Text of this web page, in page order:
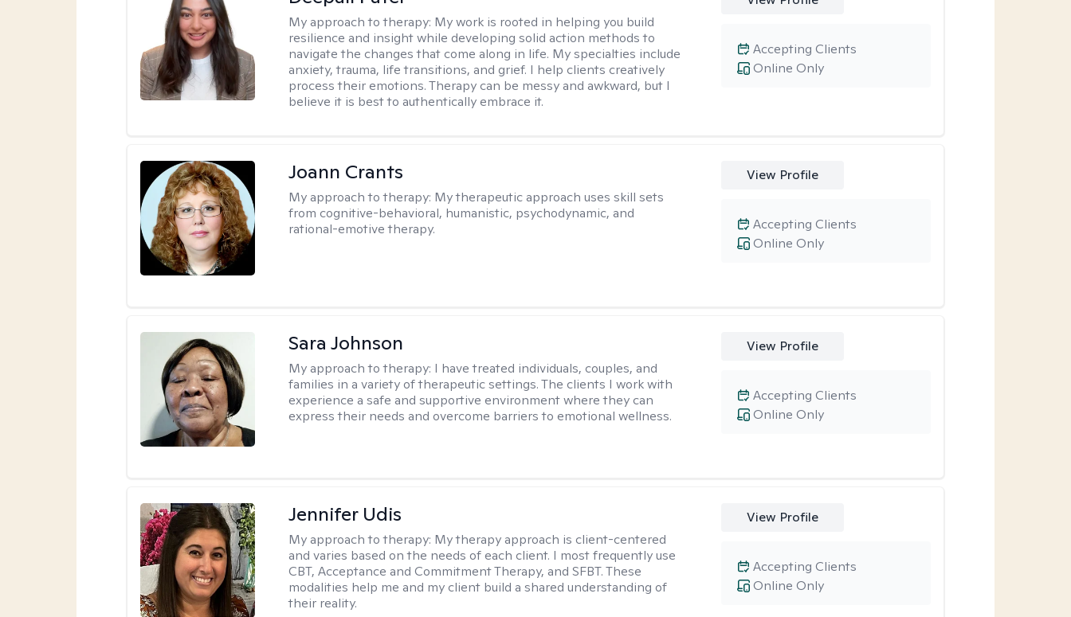
My approach to therapy: My work is rooted in helping you build
resilience and insight while developing solid action methods to
navigate the changes that come along in life. My specialties include
anxiety, trauma, life transitions, and grief. I help clients creatively
process their emotions. Therapy can be messy and awkward, but I
believe it is best to authentically embrace it.
Online Only
Accepting Clients
Joann Crants
My approach to therapy: My therapeutic approach uses skill sets
from cognitive-behavioral, humanistic, psychodynamic, and
rational-emotive therapy.
View Profile
Online Only
Accepting Clients
Sara Johnson
My approach to therapy: I have treated individuals, couples, and
families in a variety of therapeutic settings. The clients I work with
experience a safe and supportive environment where they can
express their needs and overcome barriers to emotional wellness.
View Profile
Online Only
Accepting Clients
Jennifer Udis
My approach to therapy: My therapy approach is client-centered
and varies based on the needs of each client. I most frequently use
CBT, Acceptance and Commitment Therapy, and SFBT. These
modalities help me and my client build a shared understanding of
their reality.
View Profile
Online Only
Accepting Clients